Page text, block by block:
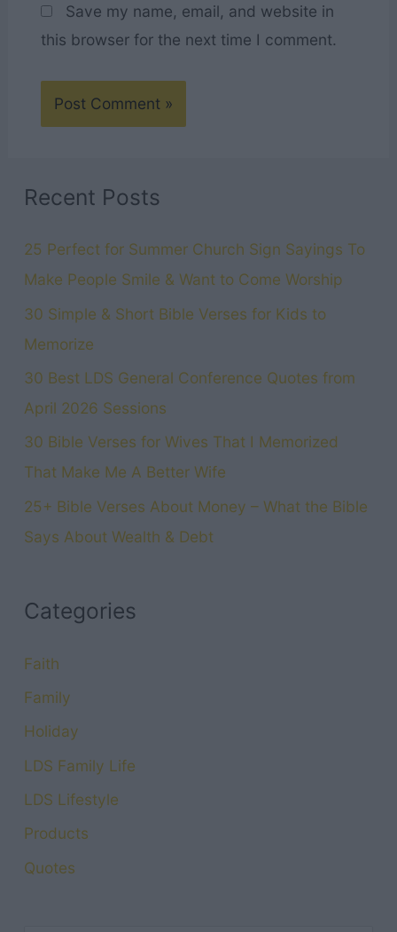
Save my name, email, and website in
this browser for the next time I comment.
Recent Posts
25 Perfect for Summer Church Sign Sayings To
Make People Smile & Want to Come Worship
30 Simple & Short Bible Verses for Kids to
Memorize
30 Best LDS General Conference Quotes from
April 2026 Sessions
30 Bible Verses for Wives That I Memorized
That Make Me A Better Wife
25+ Bible Verses About Money – What the Bible
Says About Wealth & Debt
Categories
Faith
Family
Holiday
LDS Family Life
LDS Lifestyle
Products
Quotes